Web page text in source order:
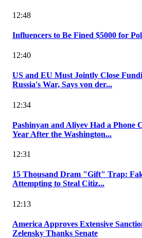
12:48
Influencers to Be Fined $5000 for
12:40
US and EU Must Jointly Close
Russia's War, Says von der...
12:34
Pashinyan and Aliyev Had a Phone
Year After the Washington...
12:31
15 Thousand Dram "Gift" Trap:
Attempting to Steal Citiz...
12:13
America Approves Extensive
Zelensky Thanks Senate